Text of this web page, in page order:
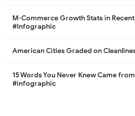
M-Commerce Growth Stats in Recent
#Infographic
American Cities Graded on
15 Words You Never Knew Came
#infographic